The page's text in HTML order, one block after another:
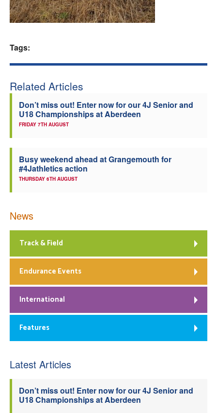
Welfare
Officials
Tags:
Related Articles
Don’t miss out! Enter now for our 4J Senior and
U18 Championships at Aberdeen
FRIDAY 7TH AUGUST
Busy weekend ahead at Grangemouth for
#4Jathletics action
THURSDAY 6TH AUGUST
News
Track & Field
Endurance Events
International
Features
Latest Articles
Don’t miss out! Enter now for our 4J Senior and
U18 Championships at Aberdeen